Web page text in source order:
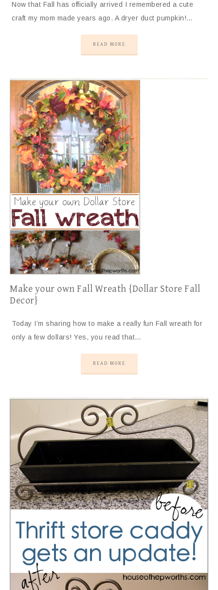
Now that Fall has officially arrived I remembered a cute
craft my mom made years ago. A dryer duct pumpkin!…
READ MORE
Make your own Fall Wreath {Dollar Store Fall
Decor}
Today I’m sharing how to make a really fun Fall wreath for
only a few dollars! Yes, you read that…
READ MORE